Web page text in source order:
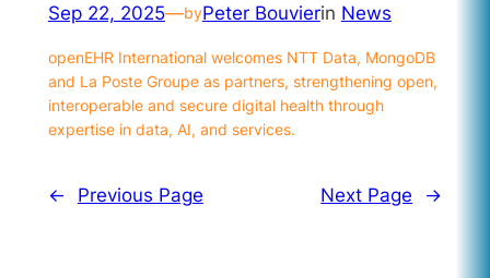
Sep 22, 2025—byPeter Bouvierin News
openEHR International welcomes NTT Data, MongoDB
and La Poste Groupe as partners, strengthening open,
interoperable and secure digital health through
expertise in data, AI, and services.
← Previous Page Next Page →